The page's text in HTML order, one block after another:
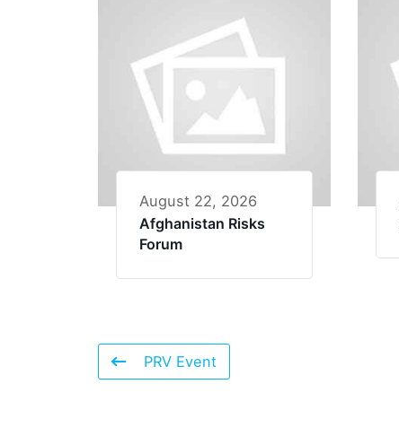
August 22, 2026
Afghanistan Risks
Forum
PRV Event